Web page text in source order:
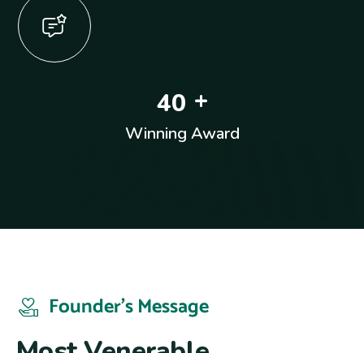
40 +
Winning Award
Founder’s Message